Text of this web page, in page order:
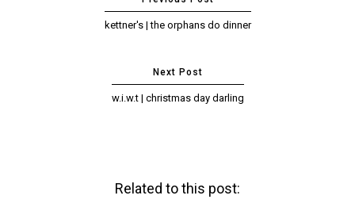
kettner's | the orphans do dinner
w.i.w.t | christmas day darling
Related to this post: